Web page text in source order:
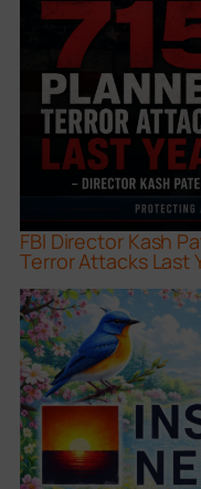
FBI Director Kash
Terror Attacks Last